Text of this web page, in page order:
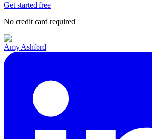
Get started free
No credit card required
Amy Ashford